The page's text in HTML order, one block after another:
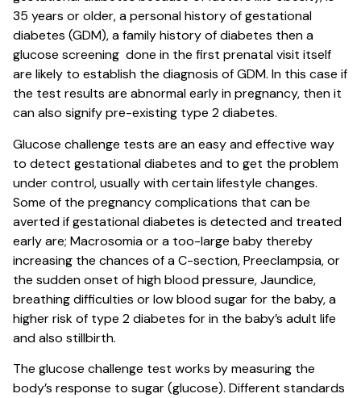
35 years or older, a personal history of gestational
diabetes (GDM), a family history of diabetes then a
glucose screening done in the first prenatal visit itself
are likely to establish the diagnosis of GDM. In this case if
the test results are abnormal early in pregnancy, then it
can also signify pre-existing type 2 diabetes.
Glucose challenge tests are an easy and effective way
to detect gestational diabetes and to get the problem
under control, usually with certain lifestyle changes.
Some of the pregnancy complications that can be
averted if gestational diabetes is detected and treated
early are; Macrosomia or a too-large baby thereby
increasing the chances of a C-section, Preeclampsia, or
the sudden onset of high blood pressure, Jaundice,
breathing difficulties or low blood sugar for the baby, a
higher risk of type 2 diabetes for in the baby’s adult life
and also stillbirth.
The glucose challenge test works by measuring the
body’s response to sugar (glucose). Different standards